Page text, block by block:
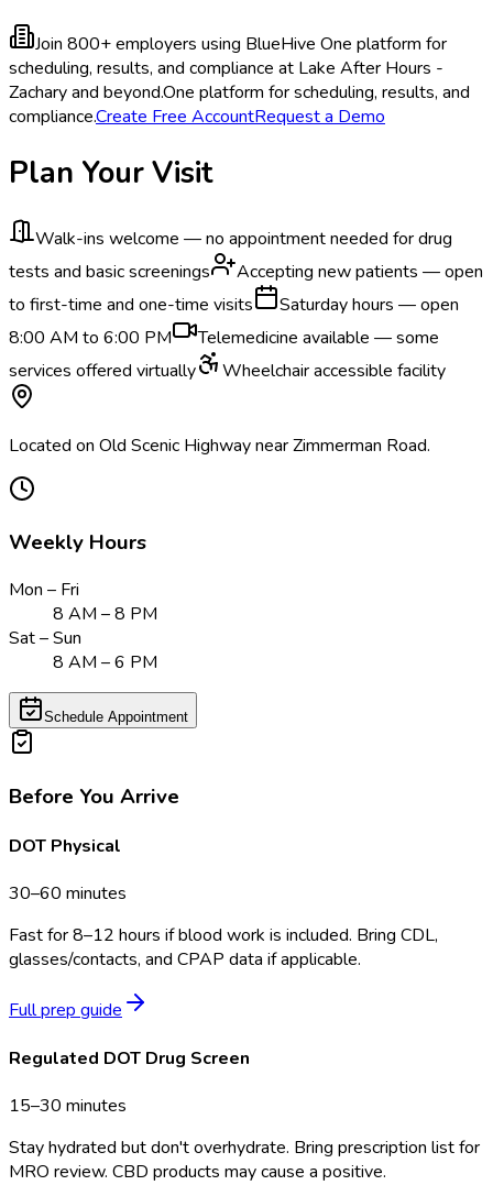
Join 800+ employers using BlueHive One platform for
scheduling, results, and compliance at Lake After Hours -
Zachary and beyond.One platform for scheduling, results, and
compliance.Create Free AccountRequest a Demo
Plan Your Visit
Walk-ins welcome — no appointment needed for drug
tests and basic screenings
Accepting new patients — open
to first-time and one-time visits
Saturday hours — open
8:00 AM to 6:00 PM
Telemedicine available — some
services offered virtually
Wheelchair accessible facility
Located on Old Scenic Highway near Zimmerman Road.
Weekly Hours
Mon – Fri
8 AM – 8 PM
Sat – Sun
8 AM – 6 PM
Schedule Appointment
Before You Arrive
DOT Physical
30–60 minutes
Fast for 8–12 hours if blood work is included. Bring CDL,
glasses/contacts, and CPAP data if applicable.
Full prep guide
Regulated DOT Drug Screen
15–30 minutes
Stay hydrated but don't overhydrate. Bring prescription list for
MRO review. CBD products may cause a positive.